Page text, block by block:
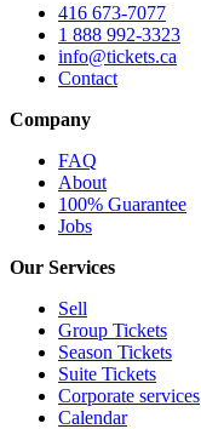
416 673-7077
1 888 992-3323
info@tickets.ca
Contact
Company
FAQ
About
100% Guarantee
Jobs
Our Services
Sell
Group Tickets
Season Tickets
Suite Tickets
Corporate services
Calendar